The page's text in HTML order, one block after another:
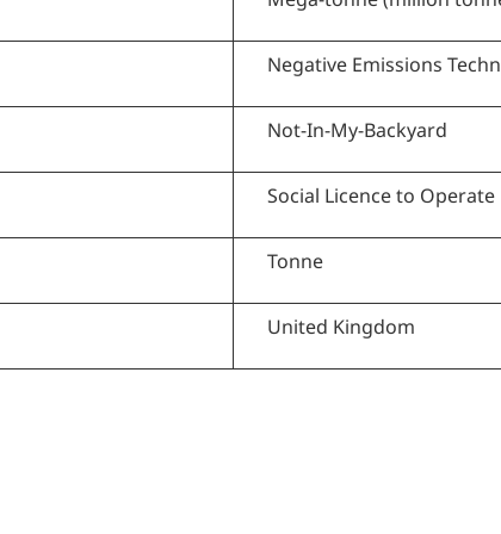
Negative Emissions
Not-In-My-Backyard
Social Licence to Operate
Tonne
United Kingdom